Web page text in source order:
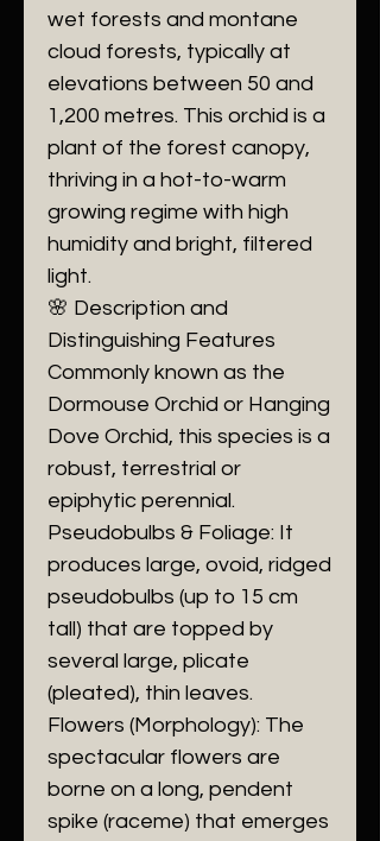
wet forests and montane
cloud forests, typically at
elevations between 50 and
1,200 metres. This orchid is a
plant of the forest canopy,
thriving in a hot-to-warm
growing regime with high
humidity and bright, filtered
light.
​🌸 Description and
Distinguishing Features
​Commonly known as the
Dormouse Orchid or Hanging
Dove Orchid, this species is a
robust, terrestrial or
epiphytic perennial.
​Pseudobulbs & Foliage: It
produces large, ovoid, ridged
pseudobulbs (up to 15 cm
tall) that are topped by
several large, plicate
(pleated), thin leaves.
​Flowers (Morphology): The
spectacular flowers are
borne on a long, pendent
spike (raceme) that emerges